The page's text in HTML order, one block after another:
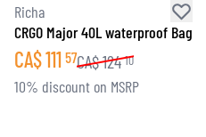
Richa
CRGO Major 40L waterproof Bag
CA$111 57CA$124 10
10% discount on MSRP